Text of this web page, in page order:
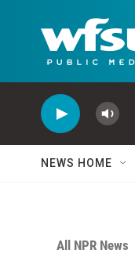
NEWS HOME
All NPR News